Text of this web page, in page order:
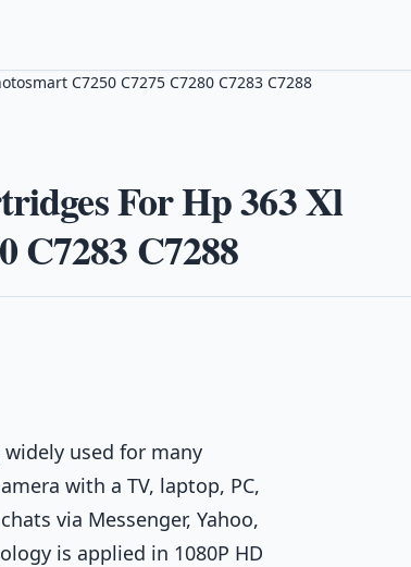
C7250 C7275 C7280 C7283 C7288
For Hp 363 Xl
C7283 C7288
used for many
with a TV, laptop, PC,
via Messenger, Yahoo,
is applied in 1080P HD